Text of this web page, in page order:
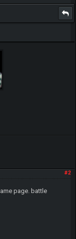
#2
page. battle